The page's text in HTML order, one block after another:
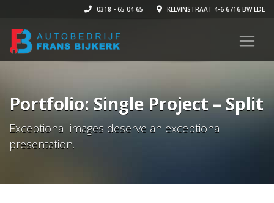
0318 - 65 04 65 KELVINSTRAAT 4-6 6716 BW EDE
Portfolio: Single Project – Split
Exceptional images deserve an exceptional
presentation.